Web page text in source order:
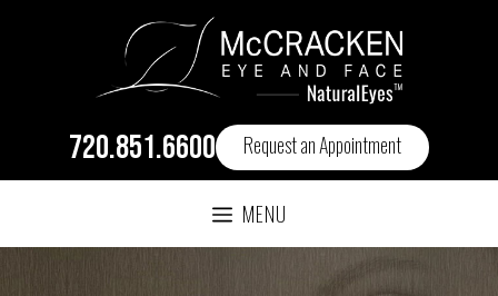
720.851.6600 Request an Appointment
MENU